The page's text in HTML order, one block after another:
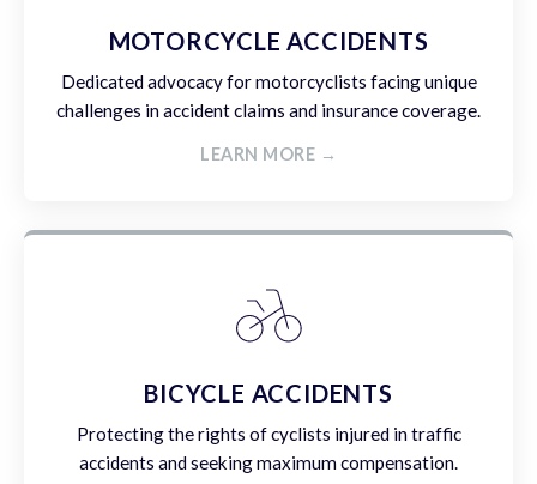
MOTORCYCLE ACCIDENTS
Dedicated advocacy for motorcyclists facing unique
challenges in accident claims and insurance coverage.
LEARN MORE →
BICYCLE ACCIDENTS
Protecting the rights of cyclists injured in traffic
accidents and seeking maximum compensation.